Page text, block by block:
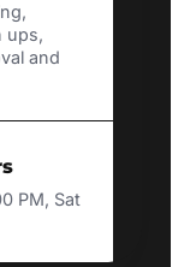
ups,
and
PM, Sat